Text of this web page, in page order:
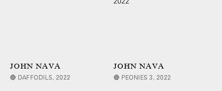
JOHN NAVA
🔴 DAFFODILS, 2022
JOHN NAVA
🔴 PEONIES 3, 2022